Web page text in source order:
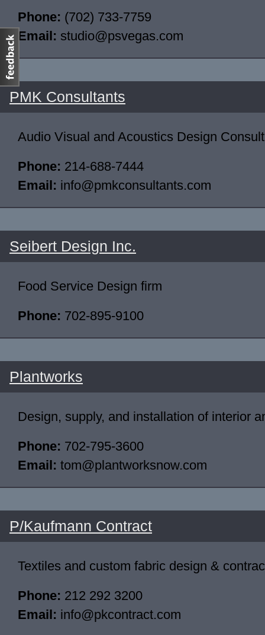
Phone: (702) 733-7759
Email: studio@psvegas.com
PMK Consultants
Audio Visual and Acoustics Design
Phone: 214-688-7444
Email: info@pmkconsultants.com
Seibert Design Inc.
Food Service Design firm
Phone: 702-895-9100
Plantworks
Design, supply, and installation of interior
Phone: 702-795-3600
Email: tom@plantworksnow.com
P/Kaufmann Contract
Textiles and custom fabric design &
Phone: 212 292 3200
Email: info@pkcontract.com